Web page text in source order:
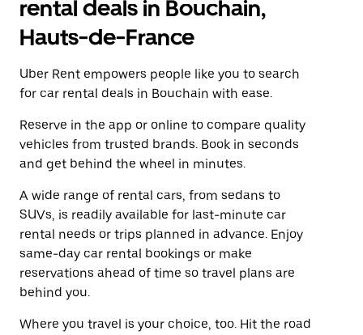
rental deals in Bouchain,
Hauts-de-France
Uber Rent empowers people like you to search
for car rental deals in Bouchain with ease.
Reserve in the app or online to compare quality
vehicles from trusted brands. Book in seconds
and get behind the wheel in minutes.
A wide range of rental cars, from sedans to
SUVs, is readily available for last-minute car
rental needs or trips planned in advance. Enjoy
same-day car rental bookings or make
reservations ahead of time so travel plans are
behind you.
Where you travel is your choice, too. Hit the road